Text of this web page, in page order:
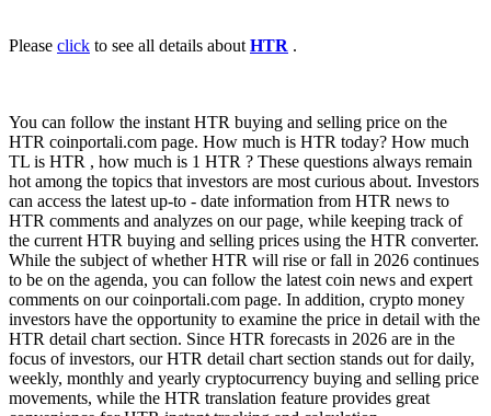
Please click to see all details about HTR .
You can follow the instant HTR buying and selling price on the
HTR coinportali.com page. How much is HTR today? How much
TL is HTR , how much is 1 HTR ? These questions always remain
hot among the topics that investors are most curious about. Investors
can access the latest up-to - date information from HTR news to
HTR comments and analyzes on our page, while keeping track of
the current HTR buying and selling prices using the HTR converter.
While the subject of whether HTR will rise or fall in 2026 continues
to be on the agenda, you can follow the latest coin news and expert
comments on our coinportali.com page. In addition, crypto money
investors have the opportunity to examine the price in detail with the
HTR detail chart section. Since HTR forecasts in 2026 are in the
focus of investors, our HTR detail chart section stands out for daily,
weekly, monthly and yearly cryptocurrency buying and selling price
movements, while the HTR translation feature provides great